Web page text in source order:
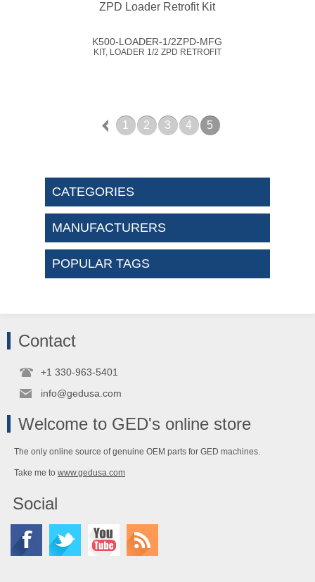
ZPD Loader Retrofit Kit
K500-LOADER-1/2ZPD-MFG
KIT, LOADER 1/2 ZPD RETROFIT
1 2 3 4 5
CATEGORIES
MANUFACTURERS
POPULAR TAGS
Contact
+1 330-963-5401
info@gedusa.com
Welcome to GED's online store
The only online source of genuine OEM parts for GED machines.
Take me to www.gedusa.com
Social